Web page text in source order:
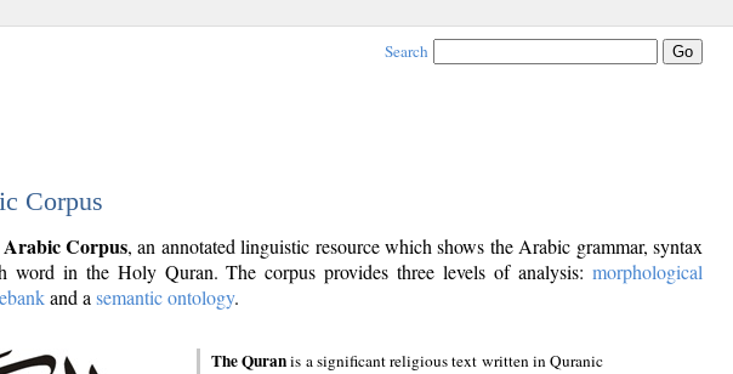
Search
Corpus
Corpus, an annotated linguistic resource which shows the Arabic grammar, syntax
word in the Holy Quran. The corpus provides three levels of analysis: morphological
and a semantic ontology.
The Quranis a significant religious text written in Quranic